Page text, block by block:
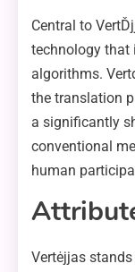
Central to
technology that
algorithms.
the translation
a significantly
conventional
human
Vertėjjas